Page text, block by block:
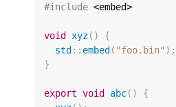
#include <embed>
void xyz()
{
std :: embed ( "foo.bin" );
}
export void abc()
{